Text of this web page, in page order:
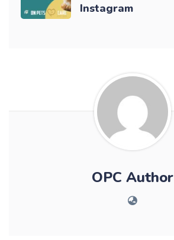
Instagram
OPC Author